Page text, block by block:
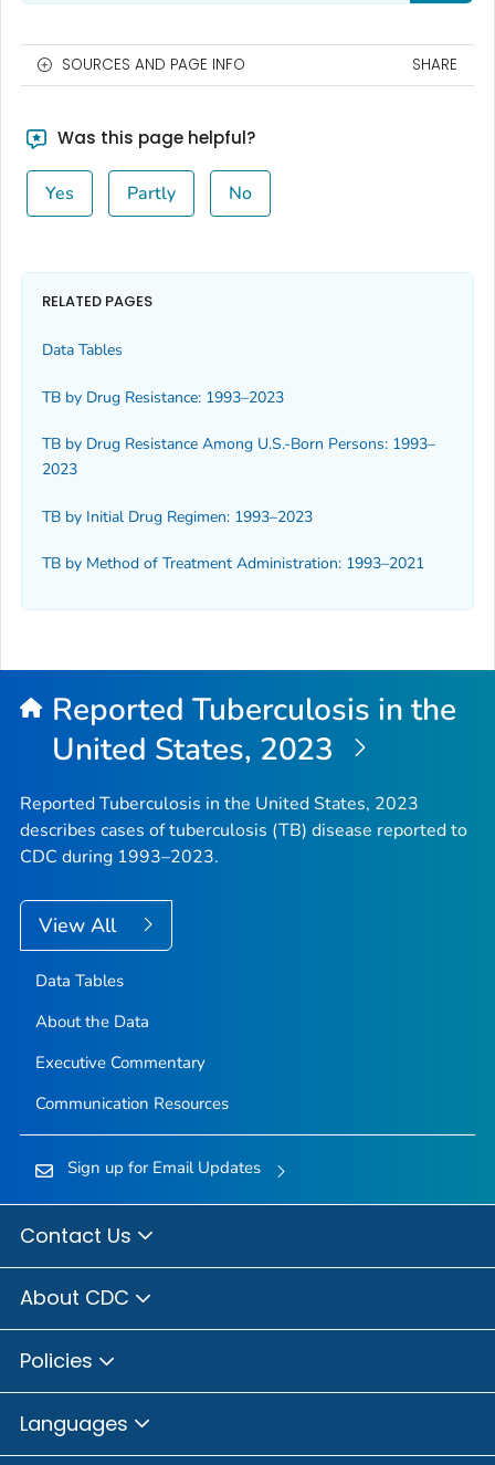
SOURCES AND PAGE INFO SHARE
Was this page helpful?
Yes Partly No
RELATED PAGES
Data Tables
TB by Drug Resistance: 1993–2023
TB by Drug Resistance Among U.S.-Born Persons: 1993–
2023
TB by Initial Drug Regimen: 1993–2023
TB by Method of Treatment Administration: 1993–2021
Reported Tuberculosis in the
United States, 2023
Reported Tuberculosis in the United States, 2023
describes cases of tuberculosis (TB) disease reported to
CDC during 1993–2023.
View All
Data Tables
About the Data
Executive Commentary
Communication Resources
Sign up for Email Updates
Contact Us
About CDC
Policies
Languages